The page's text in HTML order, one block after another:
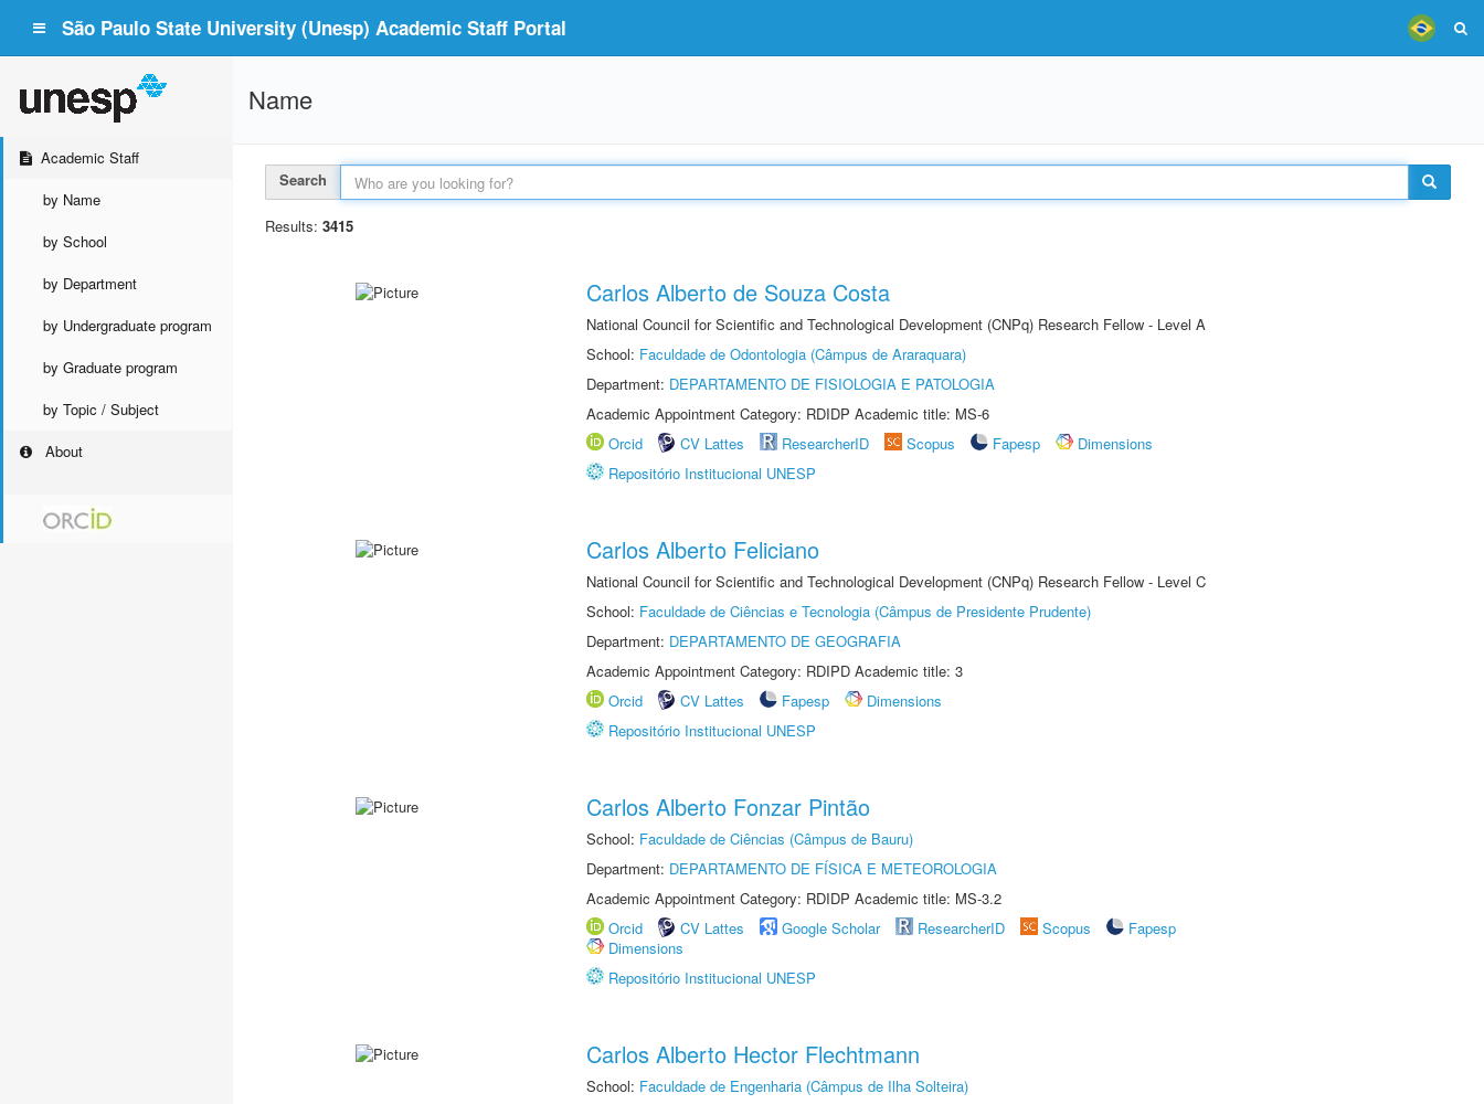
São Paulo State University (Unesp) Academic Staff Portal
Academic Staff
by Name
by School
by Department
by Undergraduate program
by Graduate program
by Topic / Subject
About
Name
Search
Results: 3415
Carlos Alberto de Souza Costa
National Council for Scientific and Technological Development (CNPq) Research Fellow - Level A
School: Faculdade de Odontologia (Câmpus de Araraquara)
Department: DEPARTAMENTO DE FISIOLOGIA E PATOLOGIA
Academic Appointment Category: RDIDP Academic title: MS-6
Orcid
CV Lattes ResearcherID Scopus Fapesp
Dimensions
Repositório Institucional UNESP
Carlos Alberto Feliciano
National Council for Scientific and Technological Development (CNPq) Research Fellow - Level C
School: Faculdade de Ciências e Tecnologia (Câmpus de Presidente Prudente)
Department: DEPARTAMENTO DE GEOGRAFIA
Academic Appointment Category: RDIPD Academic title: 3
Orcid
CV Lattes Fapesp
Dimensions
Repositório Institucional UNESP
Carlos Alberto Fonzar Pintão
School: Faculdade de Ciências (Câmpus de Bauru)
Department: DEPARTAMENTO DE FÍSICA E METEOROLOGIA
Academic Appointment Category: RDIDP Academic title: MS-3.2
Orcid
CV Lattes Google Scholar ResearcherID Scopus
Fapesp
Dimensions
Repositório Institucional UNESP
Carlos Alberto Hector Flechtmann
School: Faculdade de Engenharia (Câmpus de Ilha Solteira)